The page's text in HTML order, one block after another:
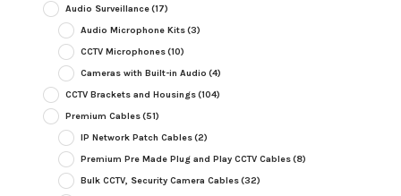
Audio Surveillance(17)
Audio Microphone Kits(3)
CCTV Microphones(10)
Cameras with Built-in Audio (4)
CCTV Brackets and Housings(104)
Premium Cables(51)
IP Network Patch Cables(2)
Premium Pre Made Plug and Play CCTV Cables(8)
Bulk CCTV, Security Camera Cables(32)